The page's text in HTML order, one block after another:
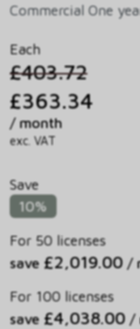
Commercial One
Each
£403.72
£363.34
/ month
exc. VAT
Save
10%
For 50 licenses
save £2,019.00 /
For 100 licenses
save £4,038.00 /